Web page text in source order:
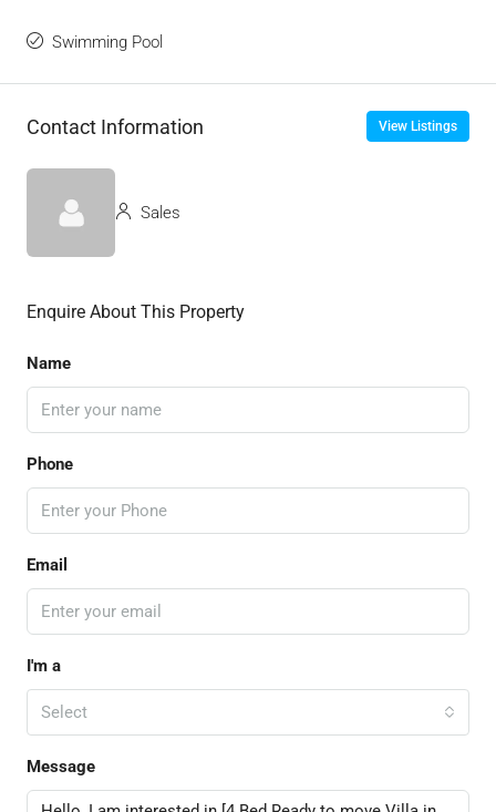
Swimming Pool
Contact Information View Listings
Sales
Enquire About This Property
Name
Phone
Email
I'm a
Select
Message